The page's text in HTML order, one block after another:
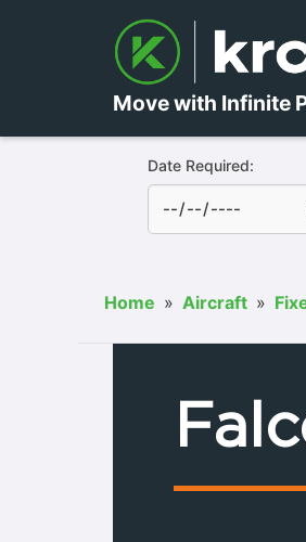
Move with Infinite
Date Required:
Home » Aircraft »